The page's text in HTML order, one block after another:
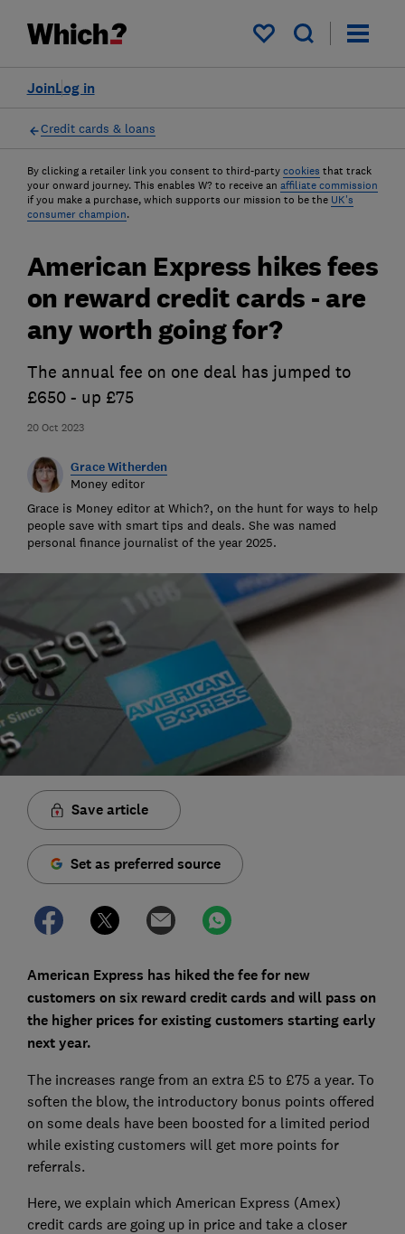
My saved items
Log in
Join
Credit cards & loans
By clicking a retailer link you consent to third-party cookies that track
your onward journey. This enables W? to receive an affiliate commission
if you make a purchase, which supports our mission to be the UK's
consumer champion.
20 Oct 2023
American Express hikes fees
on reward credit cards - are
any worth going for?
The annual fee on one deal has jumped to
£650 - up £75
Grace Witherden
Money editor
Grace is Money editor at Which?, on the hunt for ways to help
people save with smart tips and deals. She was named
personal finance journalist of the year 2025.
Save article
Set as preferred source
American Express has hiked the fee for new
customers on six reward credit cards and will pass on
the higher prices for existing customers starting early
next year.
The increases range from an extra £5 to £75 a year. To
soften the blow, the introductory bonus points offered
on some deals have been boosted for a limited period
while existing customers will get more points for
referrals.
Here, we explain which American Express (Amex)
credit cards are going up in price and take a closer